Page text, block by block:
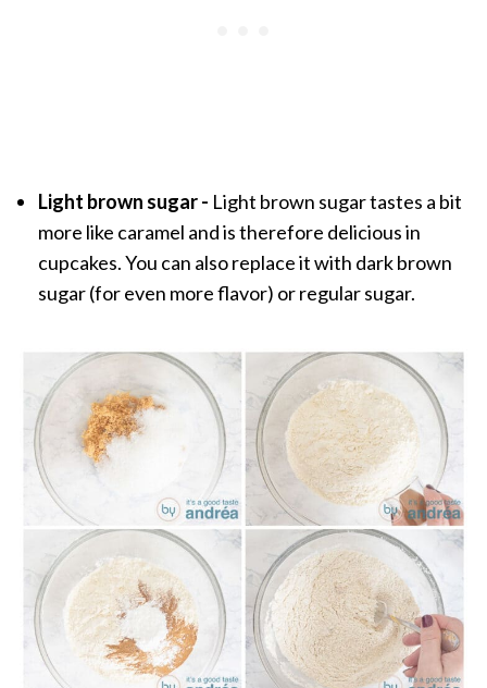
Light brown sugar - Light brown sugar tastes a bit
more like caramel and is therefore delicious in
cupcakes. You can also replace it with dark brown
sugar (for even more flavor) or regular sugar.